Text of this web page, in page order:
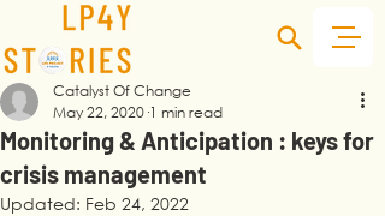
Monitoring & Anticipation : keys for
crisis management
Catalyst Of Change
May 22, 2020 1 min read
Updated: Feb 24, 2022